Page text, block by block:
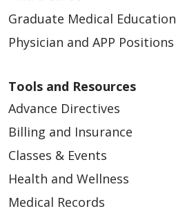
Graduate Medical Education
Physician and APP Positions
Tools and Resources
Advance Directives
Billing and Insurance
Classes & Events
Health and Wellness
Medical Records